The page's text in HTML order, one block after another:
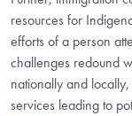
resources for
efforts of a person
challenges redound
nationally and
services leading to